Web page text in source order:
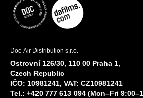
Doc-Air Distribution s.r.o.
Ostrovní 126/30, 110 00 Praha 1,
Czech Republic
IČO: 10981241, VAT: CZ10981241
Tel.: +420 777 613 094 (Mon–Fri